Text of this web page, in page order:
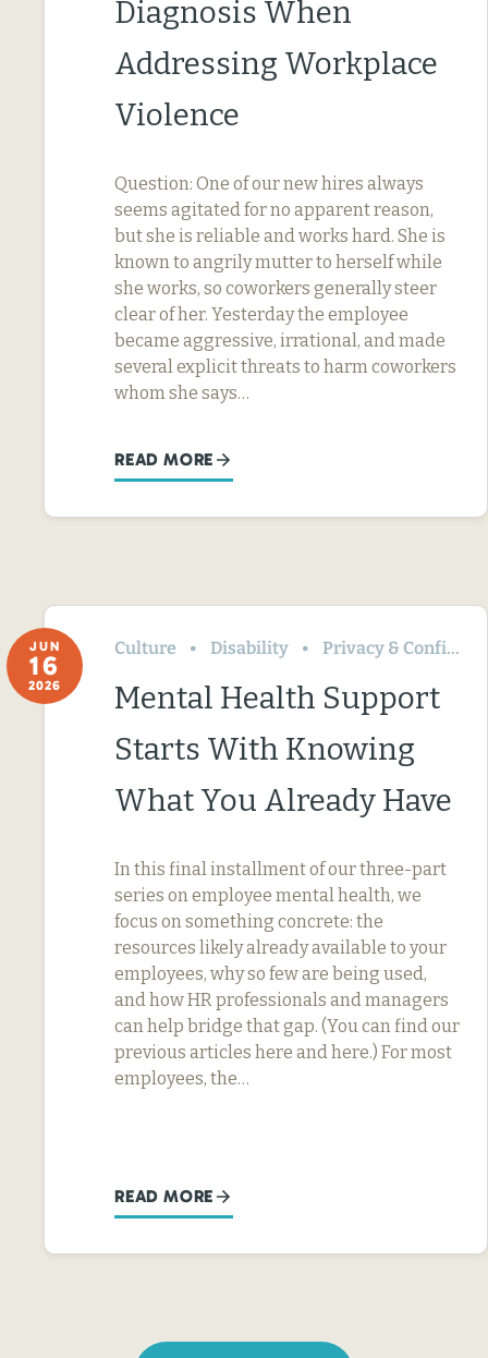
Diagnosis When
Addressing Workplace
Violence
Question: One of our new hires always
seems agitated for no apparent reason,
but she is reliable and works hard. She is
known to angrily mutter to herself while
she works, so coworkers generally steer
clear of her. Yesterday the employee
became aggressive, irrational, and made
several explicit threats to harm coworkers
whom she says…
READ MORE
JUN
16
2026
Culture Disability Privacy & Confidentiality
Mental Health Support
Starts With Knowing
What You Already Have
In this final installment of our three-part
series on employee mental health, we
focus on something concrete: the
resources likely already available to your
employees, why so few are being used,
and how HR professionals and managers
can help bridge that gap. (You can find our
previous articles here and here.) For most
employees, the…
READ MORE